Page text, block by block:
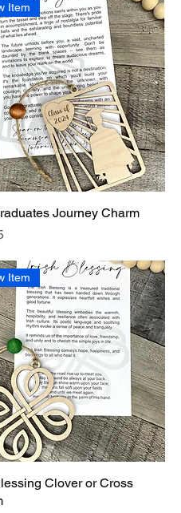
Item
Journey Charm
Item
Clover or Cross